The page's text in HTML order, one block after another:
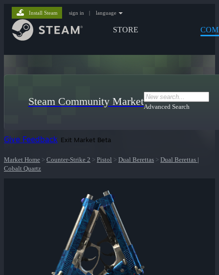
STORE
Install Steam sign in | language
Steam Community MarketAdvanced Search
Give Feedback Exit Market Beta
Market Home > Counter-Strike 2 > Pistol > Dual Berettas > Dual Berettas |
Cobalt Quartz